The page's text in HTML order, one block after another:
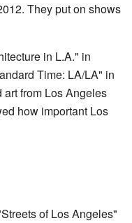
They put on shows
in L.A." in
Time: LA/LA" in
from Los Angeles
how important Los
of Los Angeles"